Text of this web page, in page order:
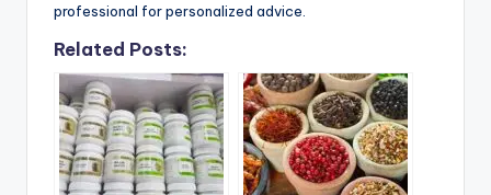
professional for personalized advice.
Related Posts: